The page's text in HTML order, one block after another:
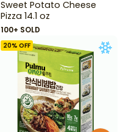
Sweet Potato Cheese
Pizza 14.1 oz
100+ SOLD
20% OFF